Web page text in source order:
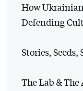
How
Defending
Stories,
The Lab & The